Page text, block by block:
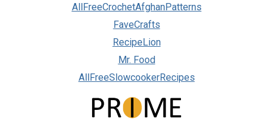
AllFreeCrochetAfghanPatterns
FaveCrafts
RecipeLion
Mr. Food
AllFreeSlowcookerRecipes